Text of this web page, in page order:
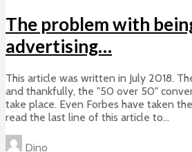
The problem with
advertising…
This article was written in July 2018.
and thankfully, the "50 over 50"
take place. Even Forbes have taken
read the last line of this article to...
Dino